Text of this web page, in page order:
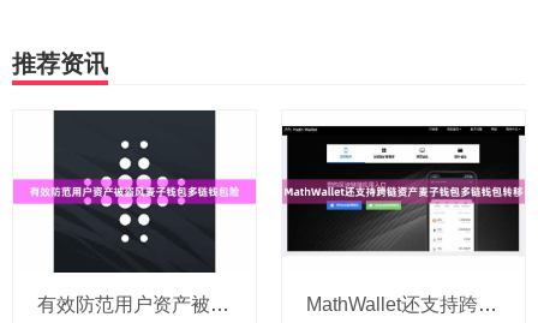
推荐资讯
有效防范用户资产被盗风麦子钱包多链钱包险 MathWallet还支持跨链资产麦子钱包多链钱包转移